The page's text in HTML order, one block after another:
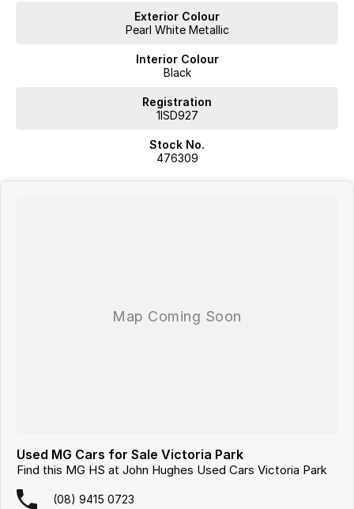
Exterior Colour
Pearl White Metallic
Interior Colour
Black
Registration
1ISD927
Stock No.
476309
Used MG Cars for Sale Victoria Park
Find this MG HS at John Hughes Used Cars Victoria Park
(08) 9415 0723